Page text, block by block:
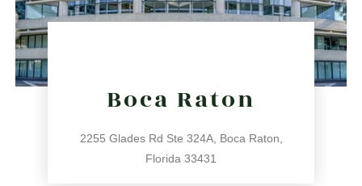
Boca Raton
2255 Glades Rd Ste 324A, Boca Raton,
Florida 33431